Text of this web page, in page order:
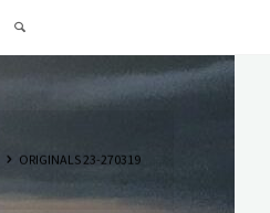
ORIGINALS 23-270319